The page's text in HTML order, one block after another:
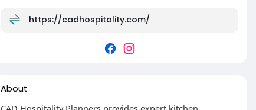
https://cadhospitality.com/
About